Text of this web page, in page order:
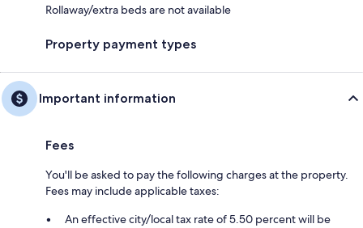
Rollaway/extra beds are not available
Property payment types
Important information
Fees
You'll be asked to pay the following charges at the property.
Fees may include applicable taxes:
An effective city/local tax rate of 5.50 percent will be